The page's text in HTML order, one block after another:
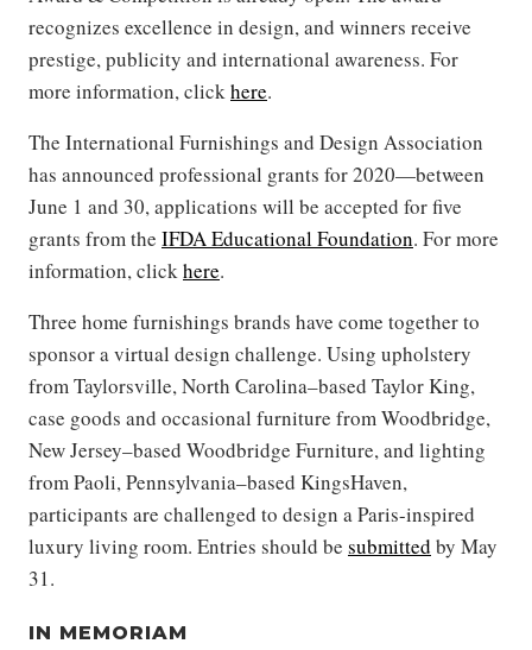
recognizes excellence in design, and winners receive
prestige, publicity and international awareness. For
more information, clickhere.
The International Furnishings and Design Association
has announced professional grants for 2020—between
June 1 and 30, applications will be accepted for five
grants from the IFDA Educational Foundation. For more
information, clickhere.
Three home furnishings brands have come together to
sponsor a virtual design challenge. Using upholstery
from Taylorsville, North Carolina–based Taylor King,
case goods and occasional furniture from Woodbridge,
New Jersey–based Woodbridge Furniture, and lighting
from Paoli, Pennsylvania–based KingsHaven,
participants are challenged to design a Paris-inspired
luxury living room. Entries should be submitted by May
31.
IN MEMORIAM